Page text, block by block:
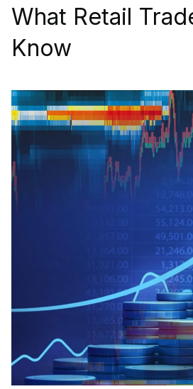
What Retail
Know